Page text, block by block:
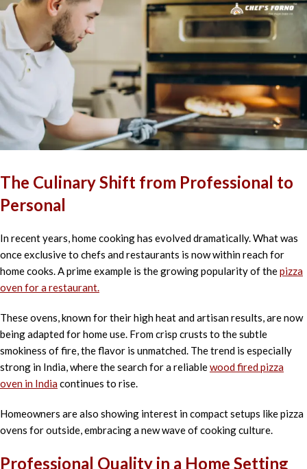
The Culinary Shift from Professional to
Personal
In recent years, home cooking has evolved dramatically. What was
once exclusive to chefs and restaurants is now within reach for
home cooks. A prime example is the growing popularity of thepizza
oven for a restaurant.
These ovens, known for their high heat and artisan results, are now
being adapted for home use. From crisp crusts to the subtle
smokiness of fire, the flavor is unmatched. The trend is especially
strong in India, where the search for a reliablewood fired pizza
oven in Indiacontinues to rise.
Homeowners are also showing interest in compact setups like pizza
ovens for outside, embracing a new wave of cooking culture.
Professional Quality in a Home Setting